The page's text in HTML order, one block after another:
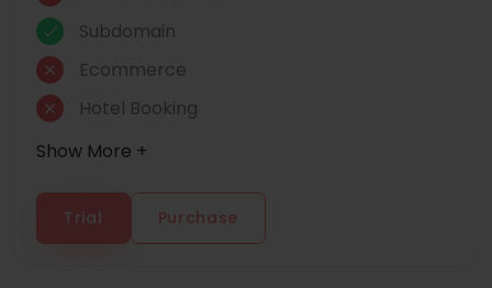
Subdomain
Ecommerce
Hotel Booking
Show More +
Trial Purchase